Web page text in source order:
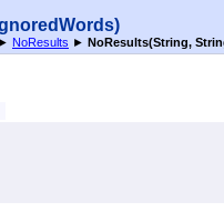
► NoResults ► NoResults(String,